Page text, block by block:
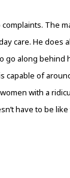
The
care. He does
along behind
capable of
with a
have to be like